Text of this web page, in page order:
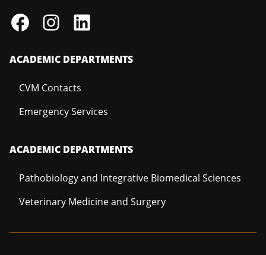
ACADEMIC DEPARTMENTS
CVM Contacts
Emergency Services
ACADEMIC DEPARTMENTS
Pathobiology and Integrative Biomedical Sciences
Veterinary Medicine and Surgery